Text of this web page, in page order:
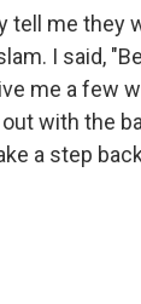
tell me they
I said,
me a few
with the
a step